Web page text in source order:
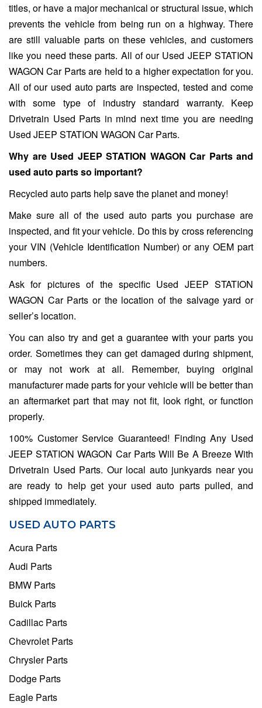
titles, or have a major mechanical or structural issue, which
prevents the vehicle from being run on a highway. There
are still valuable parts on these vehicles, and customers
like you need these parts. All of our Used JEEP STATION
WAGON Car Parts are held to a higher expectation for you.
All of our used auto parts are inspected, tested and come
with some type of industry standard warranty. Keep
Drivetrain Used Parts in mind next time you are needing
Used JEEP STATION WAGON Car Parts.
Why are Used JEEP STATION WAGON Car Parts and
used auto parts so important?
Recycled auto parts help save the planet and money!
Make sure all of the used auto parts you purchase are
inspected, and fit your vehicle. Do this by cross referencing
your VIN (Vehicle Identification Number) or any OEM part
numbers.
Ask for pictures of the specific Used JEEP STATION
WAGON Car Parts or the location of the salvage yard or
seller’s location.
You can also try and get a guarantee with your parts you
order. Sometimes they can get damaged during shipment,
or may not work at all. Remember, buying original
manufacturer made parts for your vehicle will be better than
an aftermarket part that may not fit, look right, or function
properly.
100% Customer Service Guaranteed! Finding Any Used
JEEP STATION WAGON Car Parts Will Be A Breeze With
Drivetrain Used Parts. Our local auto junkyards near you
are ready to help get your used auto parts pulled, and
shipped immediately.
USED AUTO PARTS
Acura Parts
Audi Parts
BMW Parts
Buick Parts
Cadillac Parts
Chevrolet Parts
Chrysler Parts
Dodge Parts
Eagle Parts